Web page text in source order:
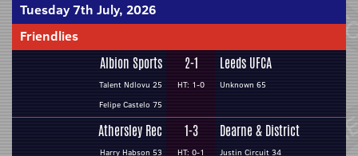
Tuesday 7th July, 2026
Friendlies
Albion Sports
Talent Ndlovu 25
Felipe Castelo 75
2-1
HT: 1-0
Leeds UFCA
Unknown 65
Athersley Rec
Harry Habson 53
1-3
HT: 0-1
Dearne & District
Justin Circuit 34